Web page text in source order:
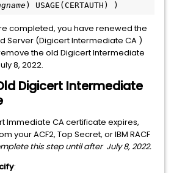
) USAGE(CERTAUTH) )
completed, you have renewed the
Server (Digicert Intermediate CA )
the old Digicert Intermediate
8, 2022.
Digicert Intermediate
Immediate CA certificate expires,
your ACF2, Top Secret, or IBM RACF
this step until after July 8, 2022.
: